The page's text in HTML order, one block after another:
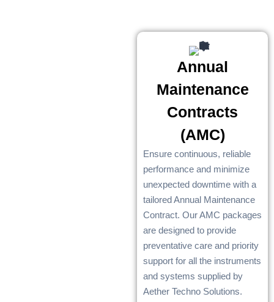
Annual
Maintenance
Contracts
(AMC)
Ensure continuous, reliable
performance and minimize
unexpected downtime with a
tailored Annual Maintenance
Contract. Our AMC packages
are designed to provide
preventative care and priority
support for all the instruments
and systems supplied by
Aether Techno Solutions.